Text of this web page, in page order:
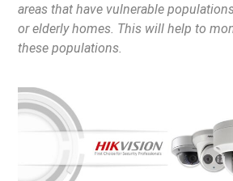
areas that have vulnerable
or elderly homes. This will help to
these populations.